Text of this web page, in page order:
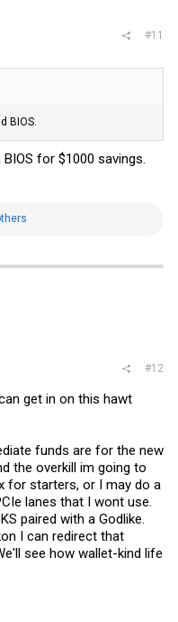
#11
BIOS.
for $1000 savings.
#12
get in on this hawt
funds are for the new
the overkill im going to
for starters, or I may do a
lanes that I wont use.
paired with a Godlike.
I can redirect that
see how wallet-kind life